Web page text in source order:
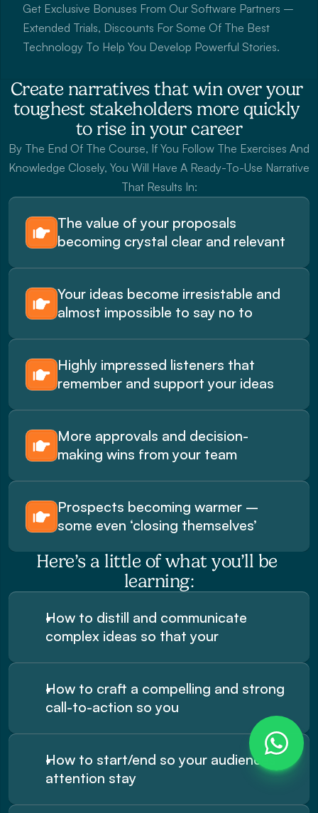
Get Exclusive Bonuses From Our Software Partners –
Extended Trials, Discounts For Some Of The Best
Technology To Help You Develop Powerful Stories.
Create narratives that win over your
toughest stakeholders more quickly
to rise in your career
By The End Of The Course, If You Follow The Exercises And
Knowledge Closely, You Will Have A Ready-To-Use Narrative
That Results In:
The value of your proposals
becoming crystal clear and relevant
Your ideas become irresistable and
almost impossible to say no to
Highly impressed listeners that
remember and support your ideas
More approvals and decision-
making wins from your team
Prospects becoming warmer –
some even ‘closing themselves’
Here’s a little of what you’ll be
learning:
How to distill and communicate
complex ideas so that your
How to craft a compelling and strong
call-to-action so you
How to start/end so your audiences
attention stay